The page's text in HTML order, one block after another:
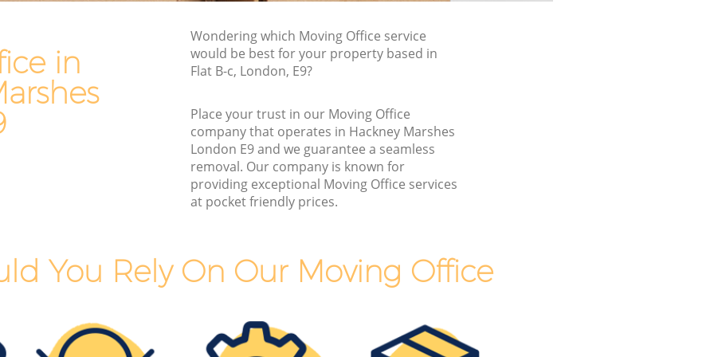
in
Wondering which Moving Office service
would be best for your property based in
Flat B-c, London, E9?
Place your trust in our Moving Office
company that operates in Hackney Marshes
London E9 and we guarantee a seamless
removal. Our company is known for
providing exceptional Moving Office services
at pocket friendly prices.
You Rely On Our Moving Office
Removals and Storage Hackney Marshes
Moving Services Hackney Marshes
Removal Truck Hire Hackney Marshes
Man with Van Removals Hackney
Household Removals Hackney Marshes
Light Removals Hackney Marshes
Moving Companies Hackney Marshes